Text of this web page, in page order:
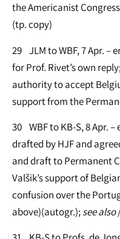
the Americanist
(tp. copy)
29 JLM to WBF, 7 Apr. –
for Prof. Rivet’s own
authority to accept
support from the
30 WBF to KB-S, 8 Apr.
drafted by HJF and
and draft to Permanent
Valšik’s support of
confusion over the
above)(autogr.);seealso